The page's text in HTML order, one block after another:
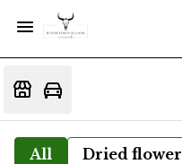
All Dried flower